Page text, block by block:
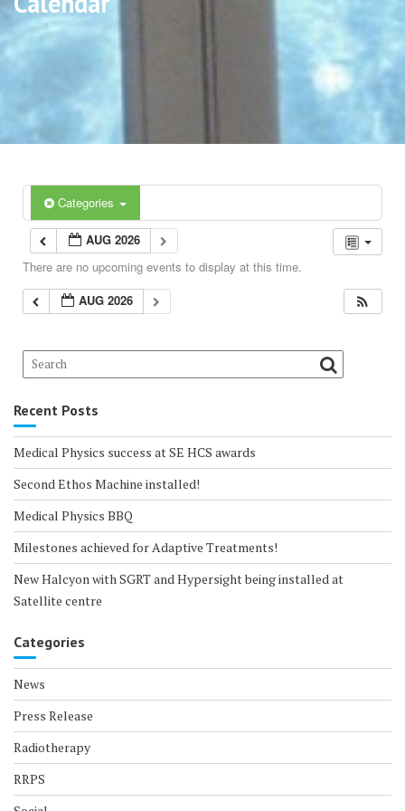
Categories
AUG 2026
There are no upcoming events to display at this time.
AUG 2026
Recent Posts
Medical Physics success at SE HCS awards
Second Ethos Machine installed!
Medical Physics BBQ
Milestones achieved for Adaptive Treatments!
New Halcyon with SGRT and Hypersight being installed at
Satellite centre
Categories
News
Press Release
Radiotherapy
RRPS